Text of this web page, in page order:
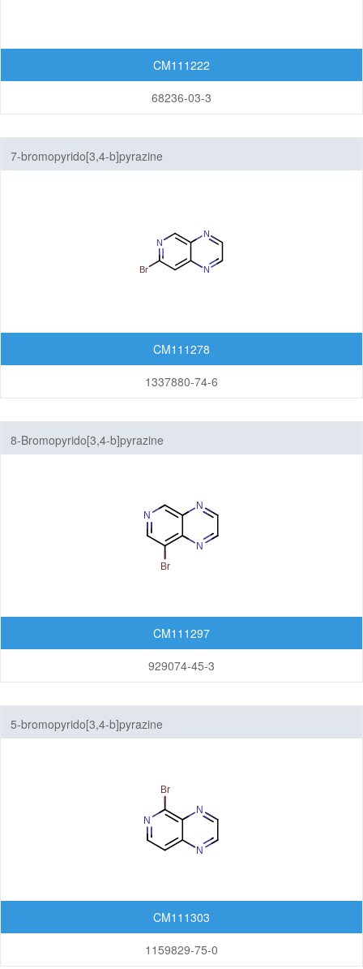
CM111222
68236-03-3
7-bromopyrido[3,4-b]pyrazine
CM111278
1337880-74-6
8-Bromopyrido[3,4-b]pyrazine
CM111297
929074-45-3
5-bromopyrido[3,4-b]pyrazine
CM111303
1159829-75-0